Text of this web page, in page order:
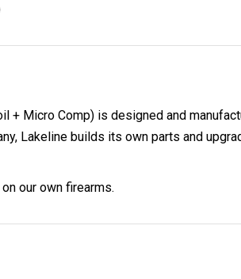
+ Micro Comp) is designed and
Lakeline builds its own parts and
our own firearms.